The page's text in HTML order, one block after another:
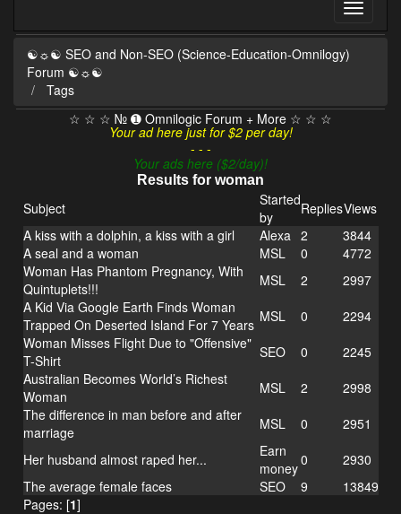
☯☼☯ SEO and Non-SEO (Science-Education-Omnilogy)
Forum ☯☼☯
Tags
☆ ☆ ☆ № ➊ Omnilogic Forum + More ☆ ☆ ☆
Your ad here just for $2 per day!
- - -
Your ads here ($2/day)!
Results for woman
Subject
Started
by
RepliesViews
A kiss with a dolphin, a kiss with a girl
Alexa 2
3844
A seal and a woman
MSL 0
4772
Woman Has Phantom Pregnancy, With
Quintuplets!!!
MSL 2
2997
A Kid Via Google Earth Finds Woman
Trapped On Deserted Island For 7 Years MSL 0
2294
Woman Misses Flight Due to "Offensive"
T-Shirt
SEO 0
2245
Australian Becomes World’s Richest
Woman
MSL 2
2998
The difference in man before and after
marriage
MSL 0
2951
Her husband almost raped her...
Earn
money0
2930
The average female faces
SEO 9
13849
Pages: [1]